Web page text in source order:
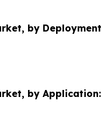
by
by Application: